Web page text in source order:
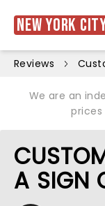
New York
Reviews
We are an
A SIGN